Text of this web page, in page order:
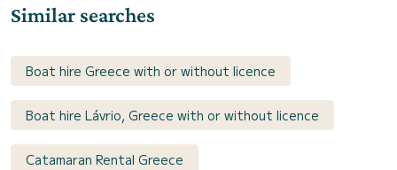
Similar searches
Boat hire Greece with or without licence
Boat hire Lávrio, Greece with or without licence
Catamaran Rental Greece